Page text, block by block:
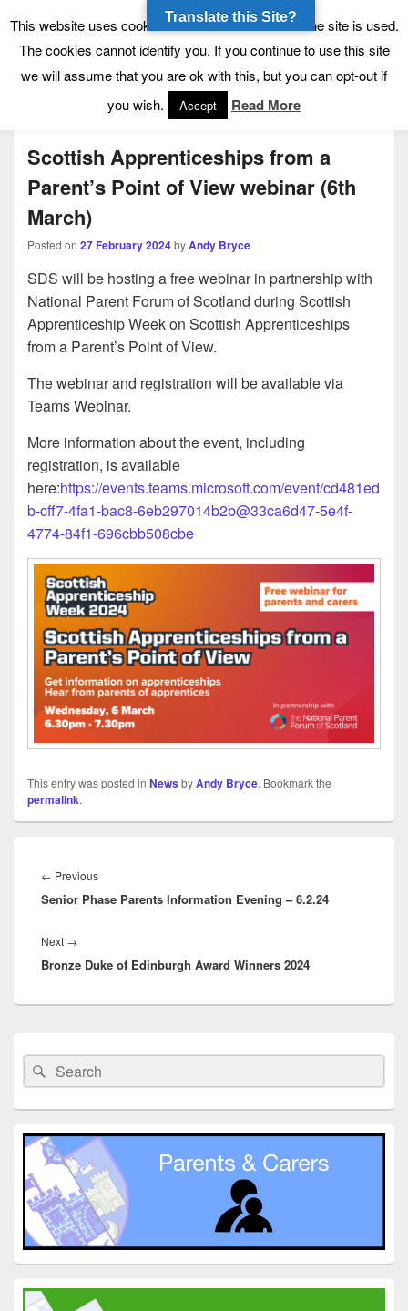
Tynecastle High School
Tynecastle CARES
Menu
Scottish Apprenticeships from a
Parent’s Point of View webinar (6th
March)
Posted on 27 February 2024byAndy Bryce
SDS will be hosting a free webinar in partnership with
National Parent Forum of Scotland during Scottish
Apprenticeship Week on Scottish Apprenticeships
from a Parent’s Point of View.
The webinar and registration will be available via
Teams Webinar.
More information about the event, including
registration, is available
here:https://events.teams.microsoft.com/event/cd481ed
b-cff7-4fa1-bac8-6eb297014b2b@33ca6d47-5e4f-
4774-84f1-696cbb508cbe
This entry was posted in NewsbyAndy Bryce. Bookmark the
permalink.
navigation
← PreviousPrevious
post:
Senior Phase Parents Information Evening – 6.2.24
Next →
post:
Bronze Duke of Edinburgh Award Winners 2024
Sidebar
Widget
Area
Search
for:
Search
This website uses cookies to allow us to see how the site is used.
The cookies cannot identify you. If you continue to use this site
we will assume that you are ok with this, but you can opt-out if
you wish.
Accept Read More
Translate this Site?